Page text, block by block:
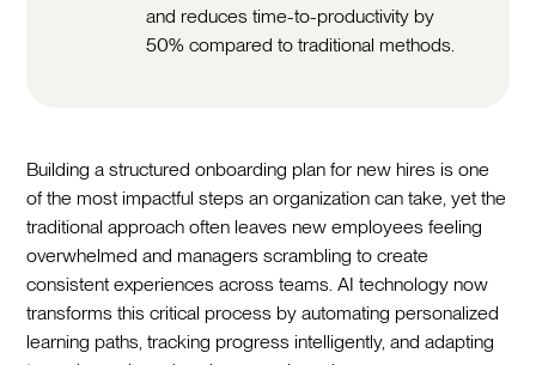
and reduces time-to-productivity by
50% compared to traditional methods.
Building a structured onboarding plan for new hires is one
of the most impactful steps an organization can take, yet the
traditional approach often leaves new employees feeling
overwhelmed and managers scrambling to create
consistent experiences across teams. AI technology now
transforms this critical process by automating personalized
learning paths, tracking progress intelligently, and adapting